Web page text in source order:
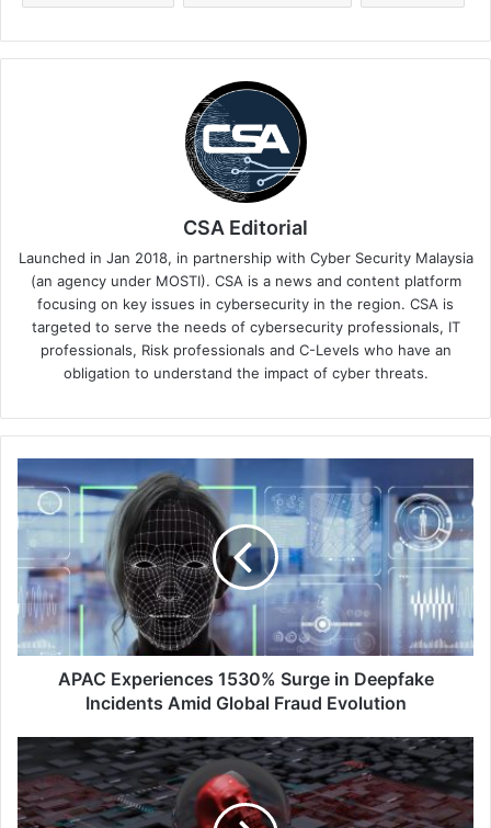
CSA Editorial
Launched in Jan 2018, in partnership with Cyber Security Malaysia
(an agency under MOSTI). CSA is a news and content platform
focusing on key issues in cybersecurity in the region. CSA is
targeted to serve the needs of cybersecurity professionals, IT
professionals, Risk professionals and C-Levels who have an
obligation to understand the impact of cyber threats.
Experiences
1530%
Surge
in
Deepfake
Incidents
Amid
Global
APAC Experiences 1530% Surge in Deepfake
Incidents Amid Global Fraud Evolution
Sophos
Foresees
AI-
Driven